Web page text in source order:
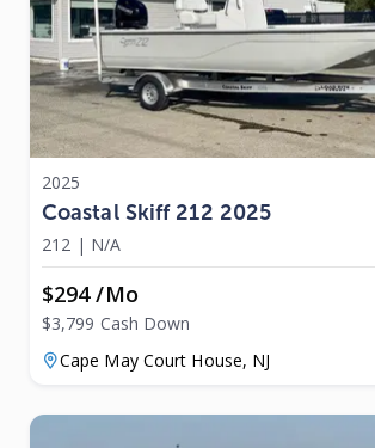
2025
Coastal Skiff 212 2025
212 | N/A
$294 /mo
$3,799 Cash Down
Cape May Court House, NJ